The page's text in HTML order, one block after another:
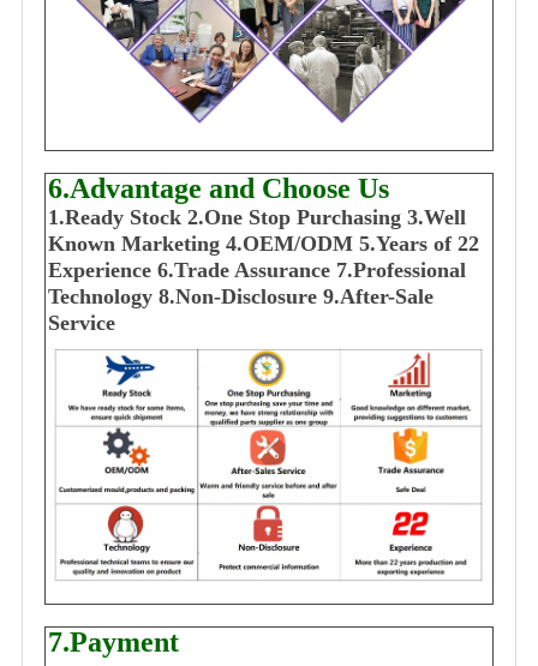
6.Advantage and Choose Us
1.Ready Stock 2.One Stop Purchasing 3.Well
Known Marketing 4.OEM/ODM 5.Years of 22
Experience 6.Trade Assurance 7.Professional
Technology 8.Non-Disclosure 9.After-Sale
Service
7.Payment